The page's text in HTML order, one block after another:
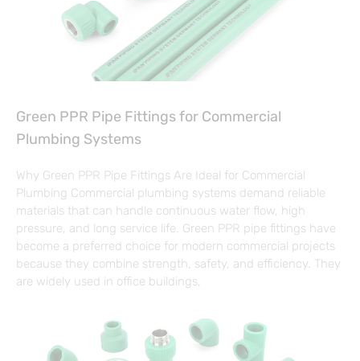
Green PPR Pipe Fittings for Commercial
Plumbing Systems
Why Green PPR Pipe Fittings Are Ideal for Commercial
Plumbing Commercial plumbing systems demand reliable
materials that can handle continuous water flow, high
pressure, and long service life. Green PPR pipe fittings have
become a preferred choice for modern commercial projects
because they combine strength, safety, and efficiency. They
are widely used in office buildings,